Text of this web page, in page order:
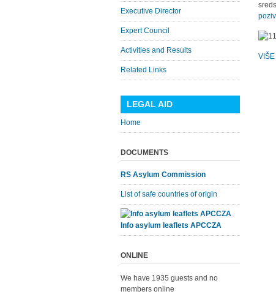
Executive Director
Expert Council
Activities and Results
Related Links
LEGAL AID
Home
DOCUMENTS
RS Asylum Commission
List of safe countries of origin
Info asylum leaflets APCCZA
ONLINE
We have 1935 guests and no
members online